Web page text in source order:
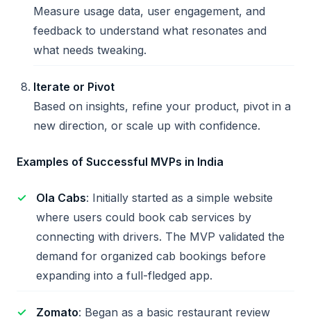
Measure usage data, user engagement, and
feedback to understand what resonates and
what needs tweaking.
Iterate or Pivot
Based on insights, refine your product, pivot in a
new direction, or scale up with confidence.
Examples of Successful MVPs in India
Ola Cabs: Initially started as a simple website
where users could book cab services by
connecting with drivers. The MVP validated the
demand for organized cab bookings before
expanding into a full-fledged app.
Zomato: Began as a basic restaurant review